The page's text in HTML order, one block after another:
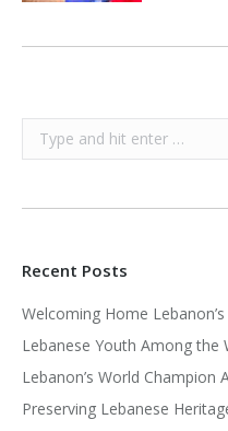
Search:
Recent Posts
Welcoming Home
Lebanese Youth Among the
Lebanon’s World Champion
Preserving Lebanese